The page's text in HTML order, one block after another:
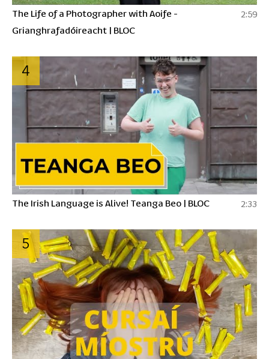
The Life of a Photographer with Aoife -
Grianghrafadóireacht | BLOC
2:59
4
The Irish Language is Alive! Teanga Beo | BLOC 2:33
5